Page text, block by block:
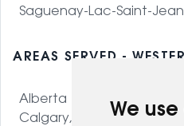
We
Saguenay-Lac-Saint-Jean
AREAS SERVED -
Alberta
Calgary, AB